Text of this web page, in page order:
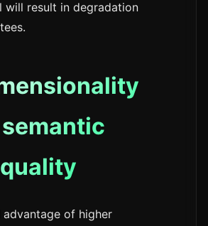
will result in degradation
of higher